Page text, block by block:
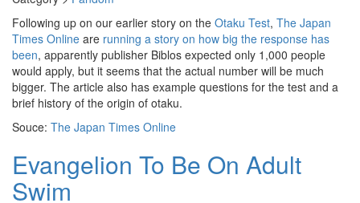
Following up on our earlier story on the Otaku Test, The Japan
Times Online are running a story on how big the response has
been, apparently publisher Biblos expected only 1,000 people
would apply, but it seems that the actual number will be much
bigger. The article also has example questions for the test and a
brief history of the origin of otaku.
Souce: The Japan Times Online
Evangelion To Be On Adult
Swim